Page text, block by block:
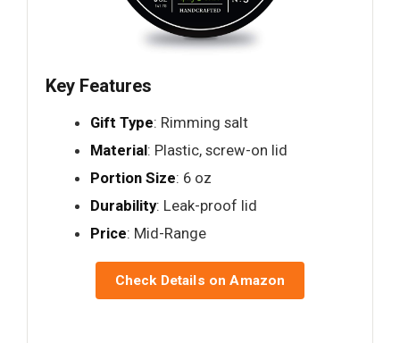
Key Features
Gift Type: Rimming salt
Material: Plastic, screw-on lid
Portion Size: 6 oz
Durability: Leak-proof lid
Price: Mid-Range
Check Details on Amazon